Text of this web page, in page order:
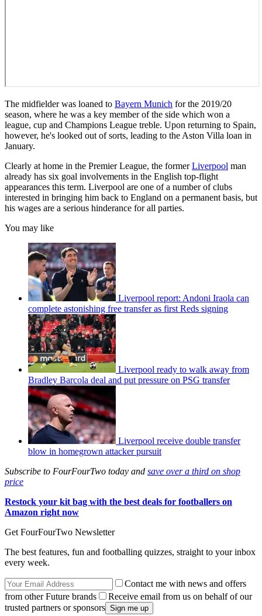
The midfielder was loaned to Bayern Munich for the 2019/20
season, where he was a key member of the side which won a
league, cup and Champions League treble. Upon returning to Spain,
however, he's looked out of sorts, leading to the Aston Villa loan in
January.
Clearly at home in the Premier League, the formerLiverpool man
already has six goal involvements in the English top-flight
appearances this term. Liverpool are one of a number of clubs
interested in bringing him back to England on a permanent basis, but
his wages are a serious hinderance for all parties.
You may like
Liverpool report: Andoni Iraola can
complete astonishing free transfer as first Reds signing
Liverpool ready to walk away from
Bradley Barcola deal and put pressure on PSG transfer
Liverpool receive double transfer
blow in homegrown attacker pursuit
Subscribe to FourFourTwo today and save over a third on shop
price
Restock your kit bag with the best deals for footballers on
Amazon right now
Get FourFourTwo Newsletter
The best features, fun and footballing quizzes, straight to your inbox
every week.
Contact me with news and offers
from other Future brands
Receive email from us on behalf of our
trusted partners or sponsors